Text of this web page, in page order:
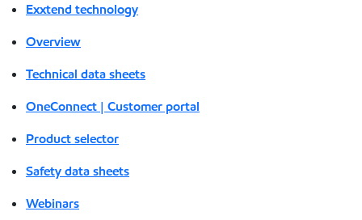
Exxtend technology
Overview
Technical data sheets
OneConnect | Customer portal
Product selector
Safety data sheets
Webinars